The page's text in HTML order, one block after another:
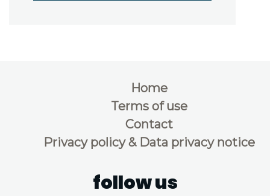
Home
Terms of use
Contact
Privacy policy & Data privacy notice
follow us